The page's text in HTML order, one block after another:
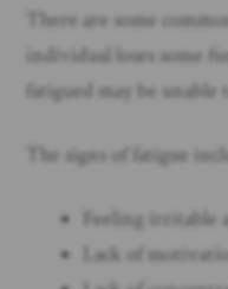
There are some
individual loses some
fatigued may be
The signs of fatigue
Feeling irritable
Lack of